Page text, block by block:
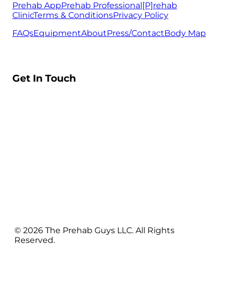
Prehab AppPrehab Professional [P]rehab
ClinicTerms & ConditionsPrivacy Policy
FAQsEquipmentAboutPress/ContactBody Map
Get In Touch
© 2026 The Prehab Guys LLC. All Rights
Reserved.